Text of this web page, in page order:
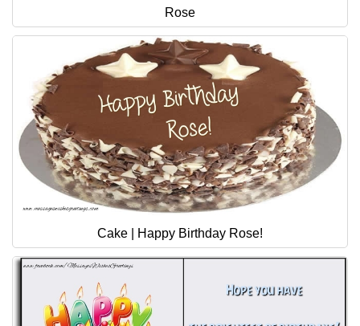
Rose
Cake | Happy Birthday Rose!